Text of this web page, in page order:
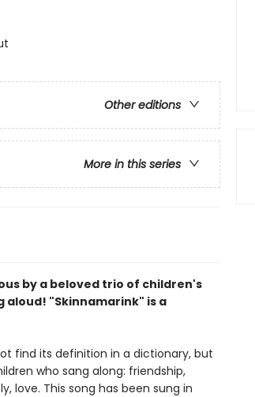
Other editions
More in this series
by a beloved trio of children's
aloud! "Skinnamarink" is a
find its definition in a dictionary, but
who sang along: friendship,
love. This song has been sung in